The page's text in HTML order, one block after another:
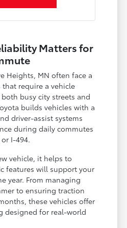
Matters for
Heights, MN often face a
require a vehicle
busy city streets and
builds vehicles with a
driver-assist systems
during daily commutes
I-494.
vehicle, it helps to
features will support your
year. From managing
to ensuring traction
these vehicles offer
designed for real-world